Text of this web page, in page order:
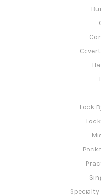
Lock
Specialty